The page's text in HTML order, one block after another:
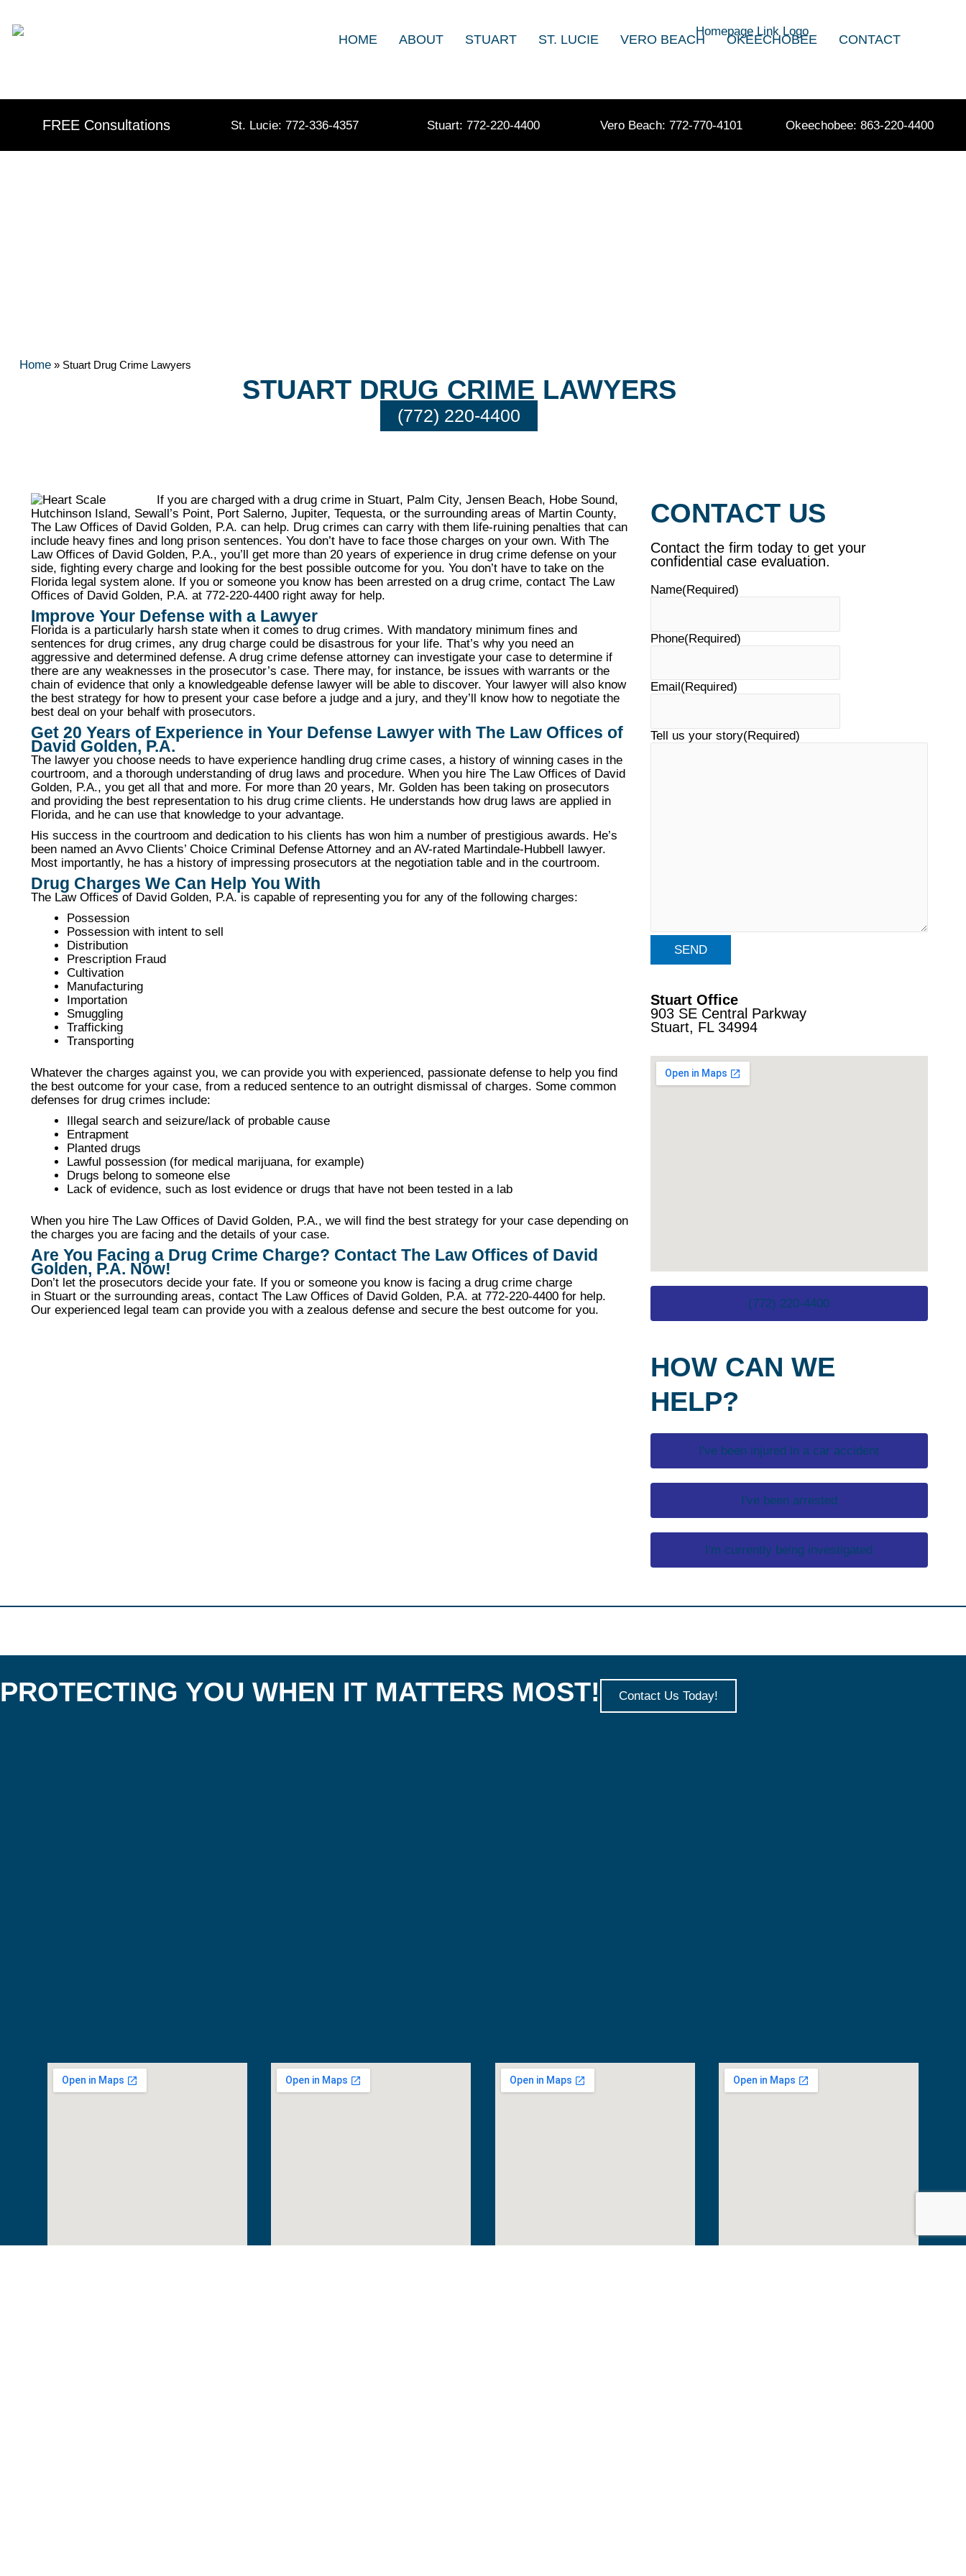
content
HOME ABOUT STUART ST. LUCIE VERO BEACH OKEECHOBEE CONTACT
FREE Consultations St. Lucie: 772-336-4357 Stuart: 772-220-4400 Vero Beach: 772-770-4101 Okeechobee: 863-220-4400
Home» Stuart Drug Crime Lawyers
STUART DRUG CRIME LAWYERS
(772) 220-4400
If you are charged with a drug crime in Stuart, Palm City, Jensen Beach, Hobe Sound,
Hutchinson Island, Sewall’s Point, Port Salerno, Jupiter, Tequesta, or the surrounding areas of Martin County,
The Law Offices of David Golden, P.A. can help. Drug crimes can carry with them life-ruining penalties that can
include heavy fines and long prison sentences. You don’t have to face those charges on your own. With The
Law Offices of David Golden, P.A., you’ll get more than 20 years of experience in drug crime defense on your
side, fighting every charge and looking for the best possible outcome for you. You don’t have to take on the
Florida legal system alone. If you or someone you know has been arrested on a drug crime, contact The Law
Offices of David Golden, P.A. at 772-220-4400 right away for help.
Improve Your Defense with a Lawyer
Florida is a particularly harsh state when it comes to drug crimes. With mandatory minimum fines and
sentences for drug crimes, any drug charge could be disastrous for your life. That’s why you need an
aggressive and determined defense. A drug crime defense attorney can investigate your case to determine if
there are any weaknesses in the prosecutor’s case. There may, for instance, be issues with warrants or the
chain of evidence that only a knowledgeable defense lawyer will be able to discover. Your lawyer will also know
the best strategy for how to present your case before a judge and a jury, and they’ll know how to negotiate the
best deal on your behalf with prosecutors.
Get 20 Years of Experience in Your Defense Lawyer with The Law Offices of
David Golden, P.A.
The lawyer you choose needs to have experience handling drug crime cases, a history of winning cases in the
courtroom, and a thorough understanding of drug laws and procedure. When you hire The Law Offices of David
Golden, P.A., you get all that and more. For more than 20 years, Mr. Golden has been taking on prosecutors
and providing the best representation to his drug crime clients. He understands how drug laws are applied in
Florida, and he can use that knowledge to your advantage.
His success in the courtroom and dedication to his clients has won him a number of prestigious awards. He’s
been named an Avvo Clients’ Choice Criminal Defense Attorney and an AV-rated Martindale-Hubbell lawyer.
Most importantly, he has a history of impressing prosecutors at the negotiation table and in the courtroom.
Drug Charges We Can Help You With
The Law Offices of David Golden, P.A. is capable of representing you for any of the following charges:
Possession
Possession with intent to sell
Distribution
Prescription Fraud
Cultivation
Manufacturing
Importation
Smuggling
Trafficking
Transporting
Whatever the charges against you, we can provide you with experienced, passionate defense to help you find
the best outcome for your case, from a reduced sentence to an outright dismissal of charges. Some common
defenses for drug crimes include:
Illegal search and seizure/lack of probable cause
Entrapment
Planted drugs
Lawful possession (for medical marijuana, for example)
Drugs belong to someone else
Lack of evidence, such as lost evidence or drugs that have not been tested in a lab
When you hire The Law Offices of David Golden, P.A., we will find the best strategy for your case depending on
the charges you are facing and the details of your case.
Are You Facing a Drug Crime Charge? Contact The Law Offices of David
Golden, P.A. Now!
Don’t let the prosecutors decide your fate. If you or someone you know is facing a drug crime charge
in Stuart or the surrounding areas, contact The Law Offices of David Golden, P.A. at 772-220-4400 for help.
Our experienced legal team can provide you with a zealous defense and secure the best outcome for you.
CONTACT US
Contact the firm today to get your
confidential case evaluation.
Name(Required)
Phone(Required)
Email(Required)
Tell us your story(Required)
Stuart Office
903 SE Central Parkway
Stuart, FL 34994
(772) 220-4400
HOW CAN WE
HELP?
I've been injured in a car accident
I've been arrested
I'm currently being investigated
PROTECTING YOU WHEN IT MATTERS MOST! Contact Us Today!